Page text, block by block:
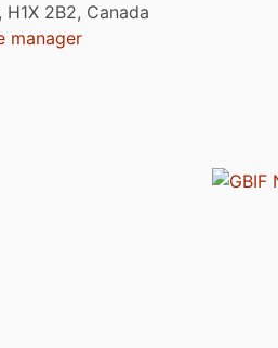
2B2, Canada
manager